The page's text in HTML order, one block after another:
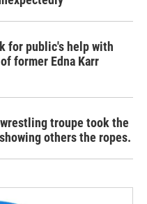
for public's help with
former Edna Karr
troupe took the
others the ropes.